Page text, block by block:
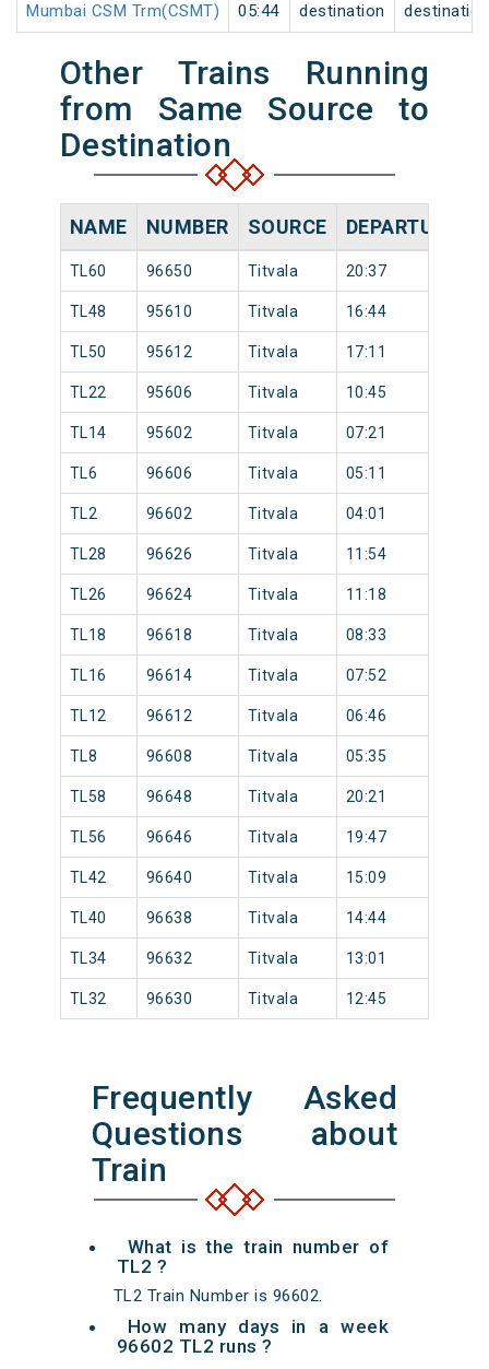
Mumbai CSM Trm(CSMT) 05:44 destination destination
Other Trains Running
from Same Source to
Destination
NAME NUMBER SOURCE DEPARTURE
TL60 96650 Titvala 20:37
TL48 95610 Titvala 16:44
TL50 95612 Titvala 17:11
TL22 95606 Titvala 10:45
TL14 95602 Titvala 07:21
TL6 96606 Titvala 05:11
TL2 96602 Titvala 04:01
TL28 96626 Titvala 11:54
TL26 96624 Titvala 11:18
TL18 96618 Titvala 08:33
TL16 96614 Titvala 07:52
TL12 96612 Titvala 06:46
TL8 96608 Titvala 05:35
TL58 96648 Titvala 20:21
TL56 96646 Titvala 19:47
TL42 96640 Titvala 15:09
TL40 96638 Titvala 14:44
TL34 96632 Titvala 13:01
TL32 96630 Titvala 12:45
Frequently Asked
Questions about
Train
What is the train number of
TL2 ?
TL2 Train Number is 96602.
How many days in a week
96602 TL2 runs ?